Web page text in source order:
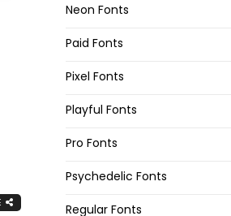
Neon Fonts
Paid Fonts
Pixel Fonts
Playful Fonts
Pro Fonts
Psychedelic Fonts
Regular Fonts